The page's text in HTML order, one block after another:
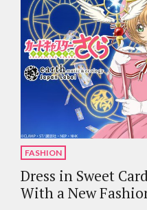
FASHION
Dress in Sweet
With a New